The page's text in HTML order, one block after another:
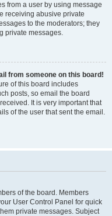
from a user by using message
receiving abusive private
to the moderators; they
private messages.
from someone on this board!
of this board includes
posts, so email the board
It is very important that
of the user that sent the email.
of the board. Members
User Control Panel for quick
private messages. Subject